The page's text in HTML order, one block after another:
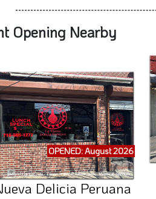
Opening Nearby
OPENED: August 2026
Delicia Peruana